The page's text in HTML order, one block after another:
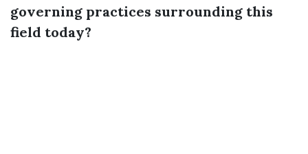
governing practices surrounding this
field today?